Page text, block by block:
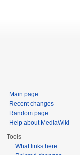
Main page
Recent changes
Random page
Help about MediaWiki
Tools
What links here